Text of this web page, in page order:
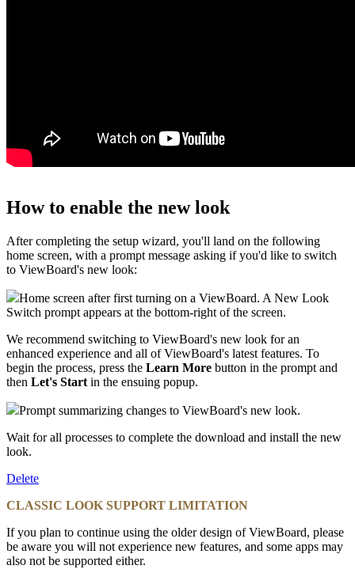
How to enable the new look
After completing the setup wizard, you'll land on the following
home screen, with a prompt message asking if you'd like to switch
to ViewBoard's new look:
Home screen after first turning on a ViewBoard. A New Look
Switch prompt appears at the bottom-right of the screen.
We recommend switching to ViewBoard's new look for an
enhanced experience and all of ViewBoard's latest features. To
begin the process, press the Learn More button in the prompt and
then Let's Start in the ensuing popup.
Prompt summarizing changes to ViewBoard's new look.
Wait for all processes to complete the download and install the new
look.
Delete
CLASSIC LOOK SUPPORT LIMITATION
If you plan to continue using the older design of ViewBoard, please
be aware you will not experience new features, and some apps may
also not be supported either.